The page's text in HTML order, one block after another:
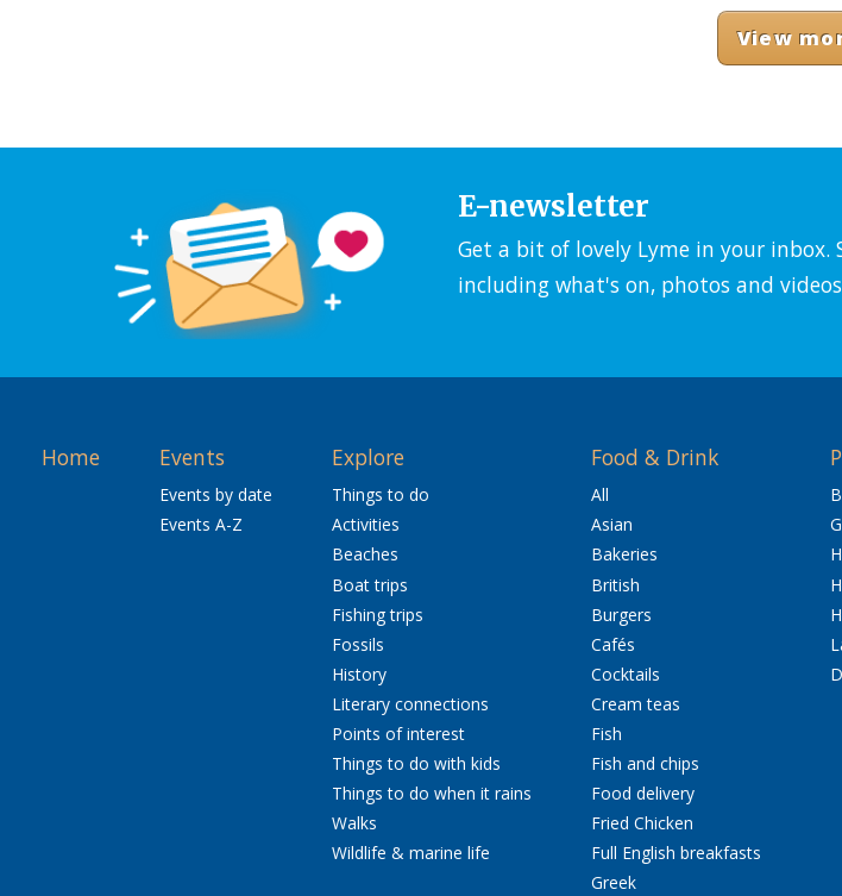
View
E-newsletter
Get a bit of lovely Lyme in your
including what's on, photos and
Home Events
Events by date
Events A-Z
Explore
Things to do
Activities
Beaches
Boat trips
Fishing trips
Fossils
History
Literary connections
Points of interest
Things to do with kids
Things to do when it rains
Walks
Wildlife & marine life
Food & Drink
All
Asian
Bakeries
British
Burgers
Cafés
Cocktails
Cream teas
Fish
Fish and chips
Food delivery
Fried Chicken
Full English breakfasts
Greek